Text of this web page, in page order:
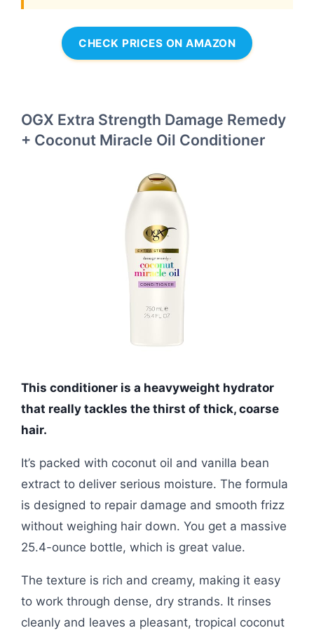
CHECK PRICES ON AMAZON
OGX Extra Strength Damage Remedy
+ Coconut Miracle Oil Conditioner
This conditioner is a heavyweight hydrator
that really tackles the thirst of thick, coarse
hair.
It’s packed with coconut oil and vanilla bean
extract to deliver serious moisture. The formula
is designed to repair damage and smooth frizz
without weighing hair down. You get a massive
25.4-ounce bottle, which is great value.
The texture is rich and creamy, making it easy
to work through dense, dry strands. It rinses
cleanly and leaves a pleasant, tropical coconut